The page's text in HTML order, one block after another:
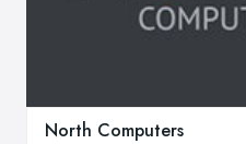
North Computers